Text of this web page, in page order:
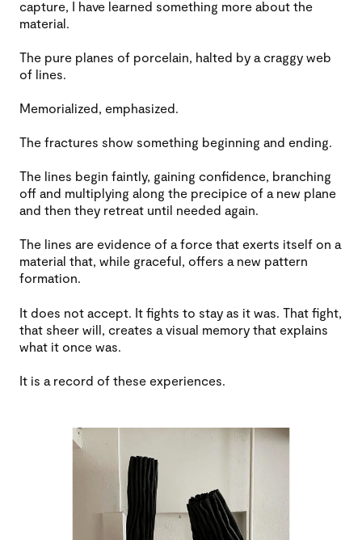
capture, I have learned something more about the
material.
The pure planes of porcelain, halted by a craggy web
of lines.
Memorialized, emphasized.
The fractures show something beginning and ending.
The lines begin faintly, gaining confidence, branching
off and multiplying along the precipice of a new plane
and then they retreat until needed again.
The lines are evidence of a force that exerts itself on a
material that, while graceful, offers a new pattern
formation.
It does not accept. It fights to stay as it was. That fight,
that sheer will, creates a visual memory that explains
what it once was.
It is a record of these experiences.
Image